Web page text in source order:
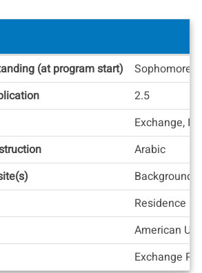
(at program start)
Sophomore
2.5
Exchange,
Arabic
Background
Residence
American
Exchange